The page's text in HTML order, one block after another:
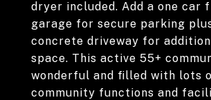
dryer included. Add a one car
garage for secure parking
concrete driveway for
space. This active 55+
wonderful and filled with lots
community functions and